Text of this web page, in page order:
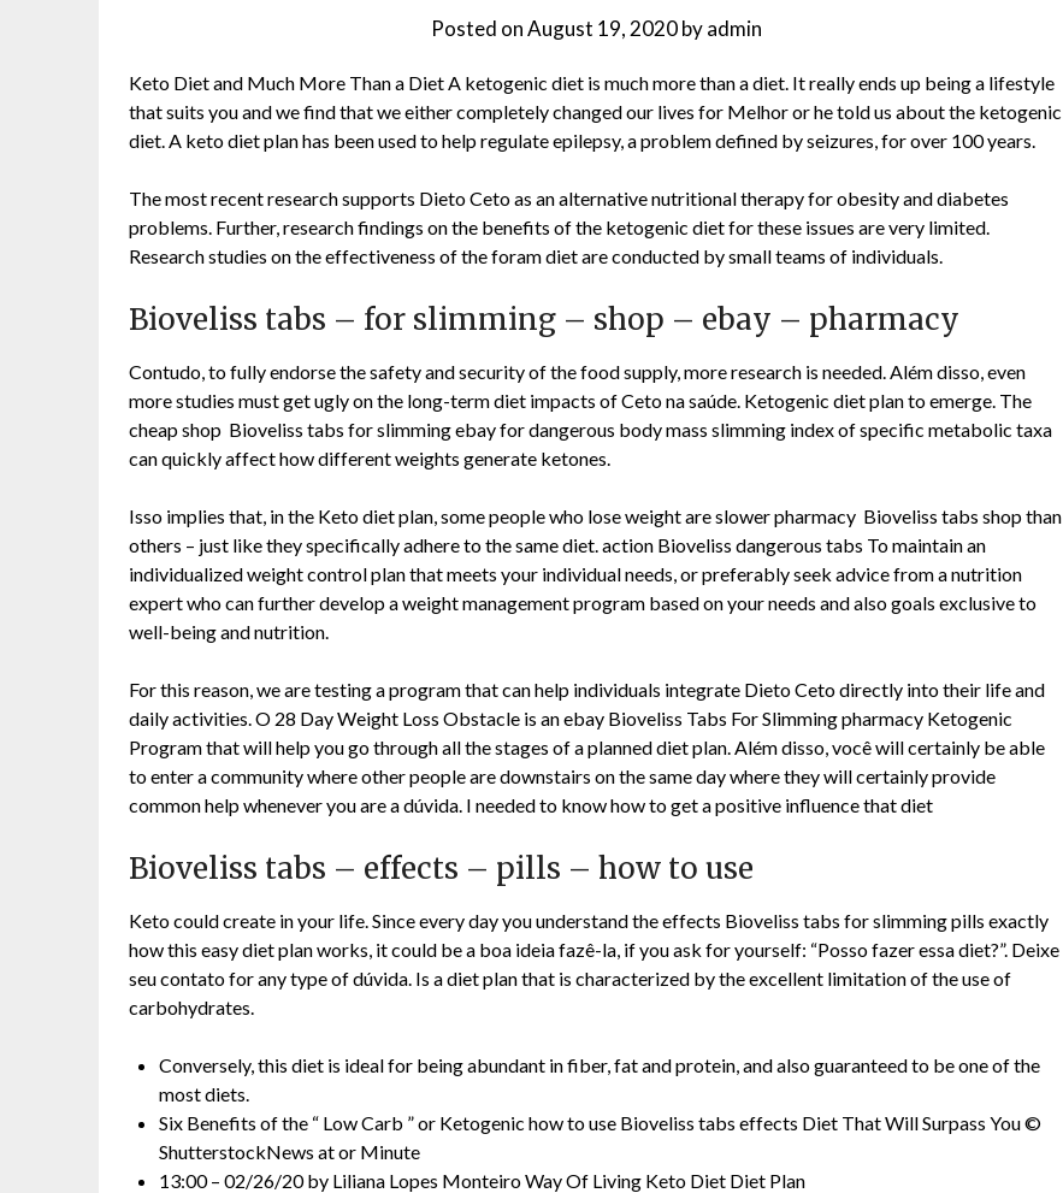
Posted onAugust 19, 2020 byadmin
Keto Diet and Much More Than a Diet A ketogenic diet is much more than a diet. It really ends up being a lifestyle
that suits you and we find that we either completely changed our lives for Melhor or he told us about the ketogenic
diet. A keto diet plan has been used to help regulate epilepsy, a problem defined by seizures, for over 100 years.
The most recent research supports Dieto Ceto as an alternative nutritional therapy for obesity and diabetes
problems. Further, research findings on the benefits of the ketogenic diet for these issues are very limited.
Research studies on the effectiveness of the foram diet are conducted by small teams of individuals.
Bioveliss tabs – for slimming – shop – ebay – pharmacy
Contudo, to fully endorse the safety and security of the food supply, more research is needed. Além disso, even
more studies must get ugly on the long-term diet impacts of Ceto na saúde. Ketogenic diet plan to emerge. The
cheap shop Bioveliss tabs for slimming ebay for dangerous body mass slimming index of specific metabolic taxa
can quickly affect how different weights generate ketones.
Isso implies that, in the Keto diet plan, some people who lose weight are slower pharmacy Bioveliss tabs shop than
others – just like they specifically adhere to the same diet. action Bioveliss dangerous tabs To maintain an
individualized weight control plan that meets your individual needs, or preferably seek advice from a nutrition
expert who can further develop a weight management program based on your needs and also goals exclusive to
well-being and nutrition.
For this reason, we are testing a program that can help individuals integrate Dieto Ceto directly into their life and
daily activities. O 28 Day Weight Loss Obstacle is an ebay Bioveliss Tabs For Slimming pharmacy Ketogenic
Program that will help you go through all the stages of a planned diet plan. Além disso, você will certainly be able
to enter a community where other people are downstairs on the same day where they will certainly provide
common help whenever you are a dúvida. I needed to know how to get a positive influence that diet
Bioveliss tabs – effects – pills – how to use
Keto could create in your life. Since every day you understand the effects Bioveliss tabs for slimming pills exactly
how this easy diet plan works, it could be a boa ideia fazê-la, if you ask for yourself: “Posso fazer essa diet?”. Deixe
seu contato for any type of dúvida. Is a diet plan that is characterized by the excellent limitation of the use of
carbohydrates.
Conversely, this diet is ideal for being abundant in fiber, fat and protein, and also guaranteed to be one of the
most diets.
Six Benefits of the “ Low Carb ” or Ketogenic how to use Bioveliss tabs effects Diet That Will Surpass You ©
ShutterstockNews at or Minute
13:00 – 02/26/20 by Liliana Lopes Monteiro Way Of Living Keto Diet Diet Plan